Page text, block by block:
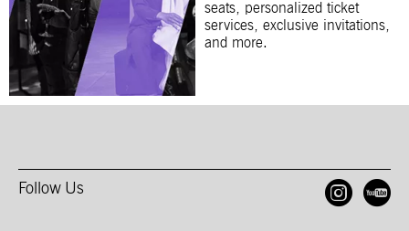
seats, personalized ticket
services, exclusive invitations,
and more.
Follow Us